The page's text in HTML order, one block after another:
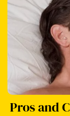
Pros and